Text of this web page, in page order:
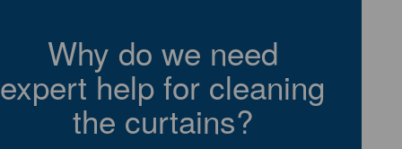
Why do we need
expert help for cleaning
the curtains?